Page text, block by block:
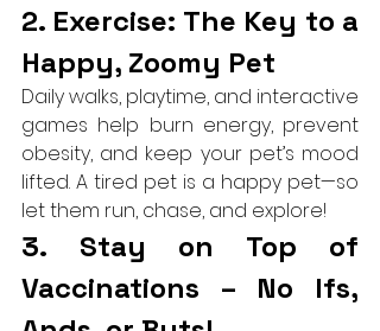
2. Exercise: The Key to a
Happy, Zoomy Pet
Daily walks, playtime, and interactive
games help burn energy, prevent
obesity, and keep your pet’s mood
lifted. A tired pet is a happy pet—so
let them run, chase, and explore!
3. Stay on Top of
Vaccinations – No Ifs,